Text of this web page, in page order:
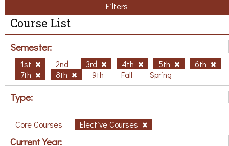
Filters
Course List
Semester:
1st 2nd 3rd 4th 5th
6th
7th
8th 9th Fall Spring
Type:
Core Courses Elective Courses
Current Year: